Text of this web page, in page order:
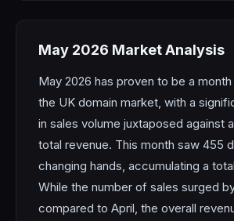
May 2026 Market Analysis
May 2026 has proven to be a
the UK domain market, with a
in sales volume juxtaposed against
total revenue. This month saw 455
changing hands, accumulating a total
While the number of sales surged
compared to April, the overall